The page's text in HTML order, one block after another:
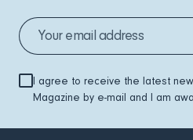
I agree to receive the latest
Magazine by e-mail and I am